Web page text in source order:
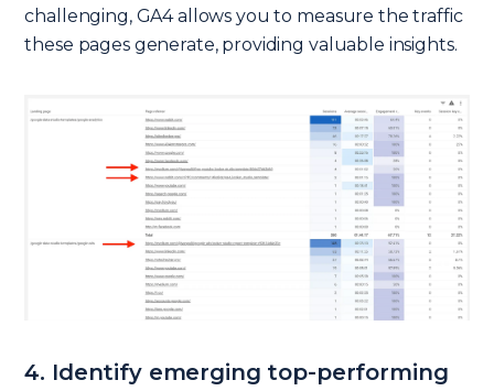
challenging, GA4 allows you to measure the traffic
these pages generate, providing valuable insights.
4. Identify emerging top-performing